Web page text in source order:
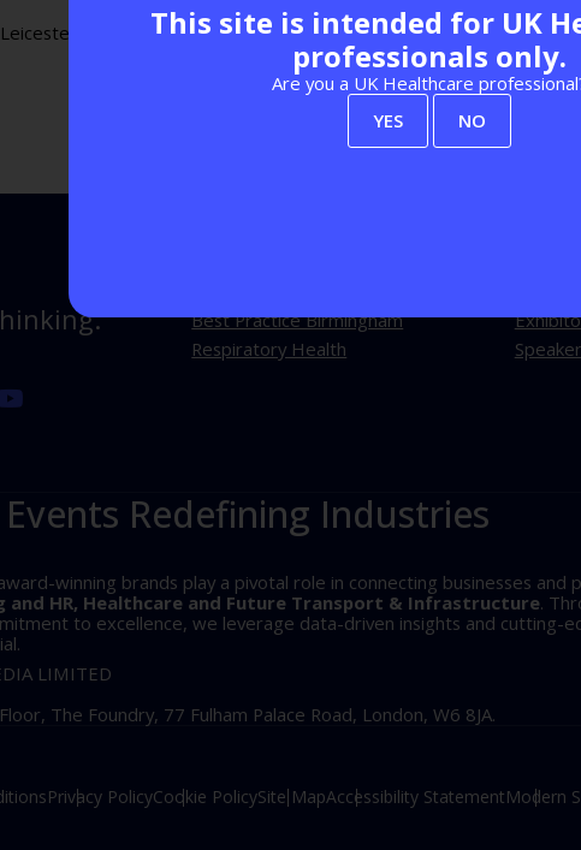
GP Federation
View all Past Speakers
Best Practice Birmingham
Respiratory Health
Redefining Industries
winning brands play a pivotal role in connecting businesses
and HR, Healthcare and Future Transport & Infrastructure.
to excellence, we leverage data-driven insights and
LIMITED
The Foundry, 77 Fulham Palace Road, London, W6 8JA.
Privacy PolicyCookie PolicySite MapAccessibility StatementModern
This site is intended for UK
professionals only.
Are you a UK Healthcare
YES
NO